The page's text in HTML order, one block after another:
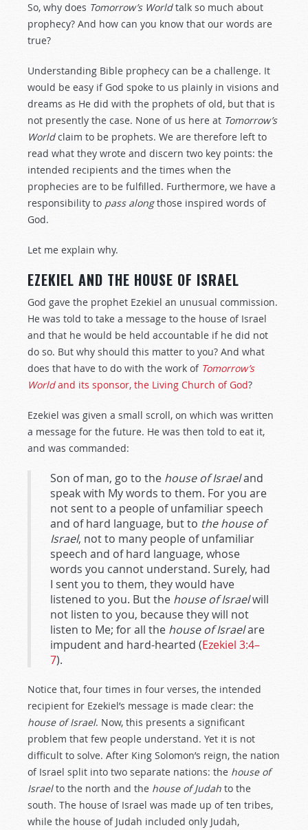
So, why does Tomorrow’s Worldtalk so much about
prophecy? And how can you know that our words are
true?
Understanding Bible prophecy can be a challenge. It
would be easy if God spoke to us plainly in visions and
dreams as He did with the prophets of old, but that is
not presently the case. None of us here at Tomorrow’s
Worldclaim to be prophets. We are therefore left to
read what they wrote and discern two key points: the
intended recipients and the times when the
prophecies are to be fulfilled. Furthermore, we have a
responsibility to pass alongthose inspired words of
God.
Let me explain why.
EZEKIEL AND THE HOUSE OF ISRAEL
God gave the prophet Ezekiel an unusual commission.
He was told to take a message to the house of Israel
and that he would be held accountable if he did not
do so. But why should this matter to you? And what
does that have to do with the work of Tomorrow’s
Worldand its sponsor, the Living Church of God?
Ezekiel was given a small scroll, on which was written
a message for the future. He was then told to eat it,
and was commanded:
Son of man, go to the house of Israeland
speak with My words to them. For you are
not sent to a people of unfamiliar speech
and of hard language, but to the house of
Israel, not to many people of unfamiliar
speech and of hard language, whose
words you cannot understand. Surely, had
I sent you to them, they would have
listened to you. But the house of Israelwill
not listen to you, because they will not
listen to Me; for all the house of Israelare
impudent and hard-hearted (Ezekiel 3:4–
7).
Notice that, four times in four verses, the intended
recipient for Ezekiel’s message is made clear: the
house of Israel. Now, this presents a significant
problem that few people understand. Yet it is not
difficult to solve. After King Solomon’s reign, the nation
of Israel split into two separate nations: the house of
Israelto the north and the house of Judah to the
south. The house of Israel was made up of ten tribes,
while the house of Judah included only Judah,